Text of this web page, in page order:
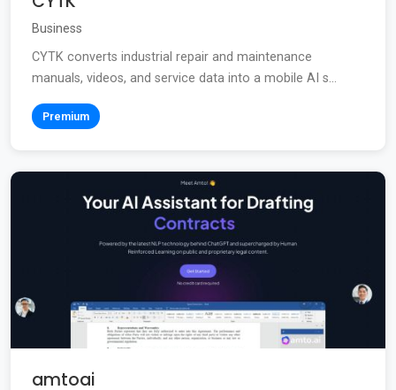
Business
CYTK converts industrial repair and maintenance
manuals, videos, and service data into a mobile AI s...
Premium
amtoai